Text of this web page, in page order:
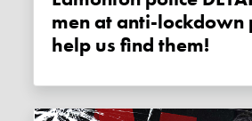
men at anti-
help us find them!